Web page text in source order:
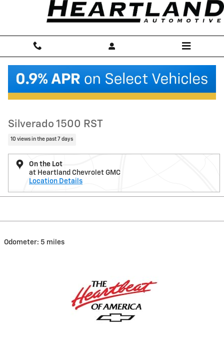
Skip to main content
New 2026 Chevrolet Silverado 1500 RST Truck Photo 1 of 6
Silverado 1500 RST
10 views in the past 7 days
On the Lot
at Heartland Chevrolet GMC
Location Details
Odometer: 5 miles